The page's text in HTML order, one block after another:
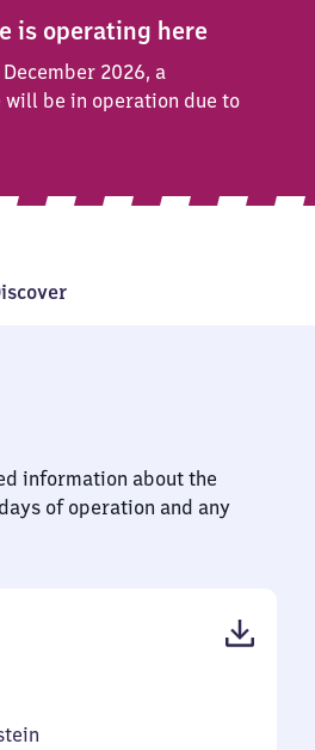
is operating here
2026, a
be in operation due to
information about the
of operation and any